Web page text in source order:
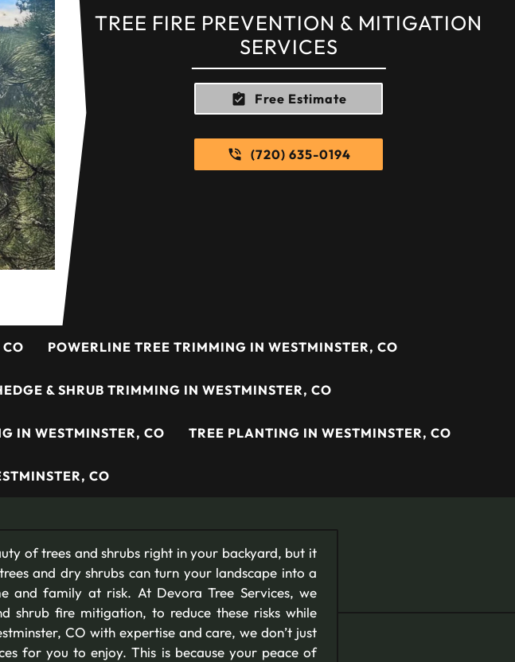
TREE FIRE PREVENTION & MITIGATION
SERVICES
Free Estimate
(720) 635-0194
POWERLINE TREE TRIMMING IN WESTMINSTER, CO
& SHRUB TRIMMING IN WESTMINSTER, CO
IN WESTMINSTER, CO TREE PLANTING IN WESTMINSTER, CO
CO
of trees and shrubs right in your backyard, but it
and dry shrubs can turn your landscape into a
and family at risk. At Devora Tree Services, we
shrub fire mitigation, to reduce these risks while
CO with expertise and care, we don’t just
for you to enjoy. This is because your peace of